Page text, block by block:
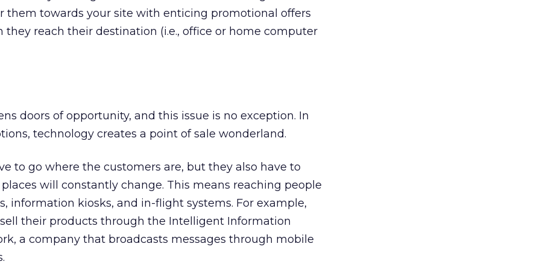
them towards your site with enticing promotional offers
they reach their destination (i.e., office or home computer
doors of opportunity, and this issue is no exception. In
technology creates a point of sale wonderland.
to go where the customers are, but they also have to
will constantly change. This means reaching people
information kiosks, and in-flight systems. For example,
their products through the Intelligent Information
a company that broadcasts messages through mobile